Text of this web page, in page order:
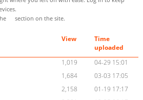
section on the site.
View
Time
uploaded
1,019
04-29 15:01
1,684
03-03 17:05
2,158
01-19 17:17